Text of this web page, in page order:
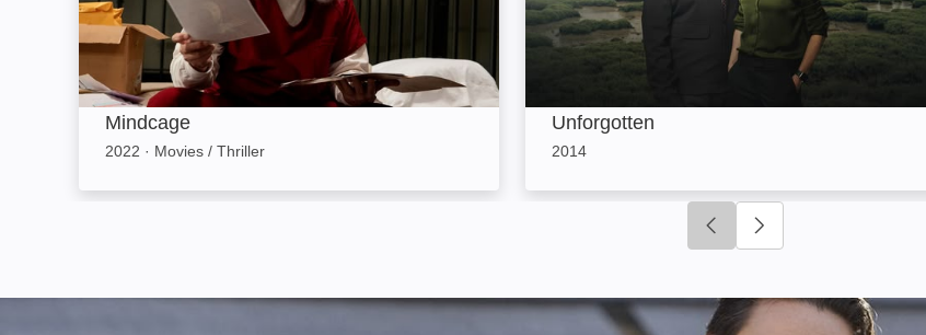
Mindcage
2022 · Movies / Thriller
Unforgotten
2014
Click to go to previous